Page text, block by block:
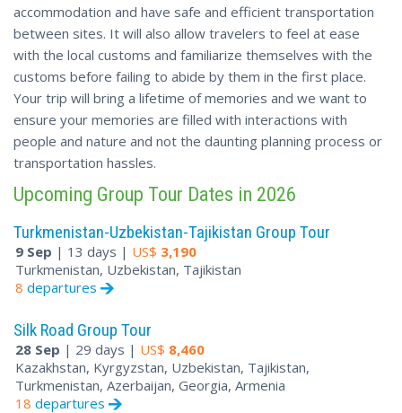
accommodation and have safe and efficient transportation
between sites. It will also allow travelers to feel at ease
with the local customs and familiarize themselves with the
customs before failing to abide by them in the first place.
Your trip will bring a lifetime of memories and we want to
ensure your memories are filled with interactions with
people and nature and not the daunting planning process or
transportation hassles.
Upcoming Group Tour Dates in 2026
Turkmenistan-Uzbekistan-Tajikistan Group Tour
9 Sep | 13 days | US$ 3,190
Turkmenistan, Uzbekistan, Tajikistan
8 departures
Silk Road Group Tour
28 Sep | 29 days | US$ 8,460
Kazakhstan, Kyrgyzstan, Uzbekistan, Tajikistan,
Turkmenistan, Azerbaijan, Georgia, Armenia
18 departures